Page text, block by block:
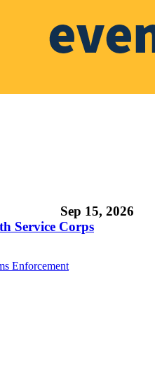
Sep 15, 2026
Service Corps
Enforcement